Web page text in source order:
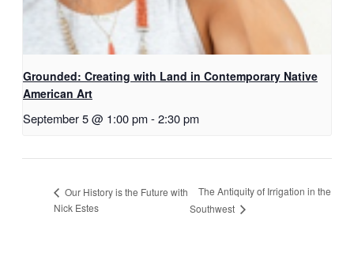
Grounded: Creating with Land in Contemporary Native
American Art
September 5 @ 1:00 pm-2:30 pm
Our History is the Future with
Nick Estes
The Antiquity of Irrigation in the
Southwest